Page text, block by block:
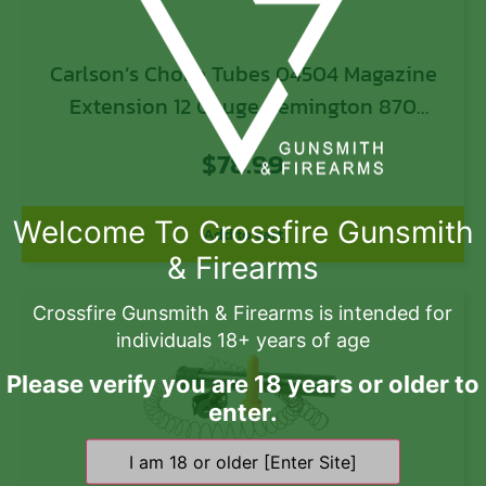
Carlson’s Choke Tubes 04504 Magazine
Extension 12 Gauge Remington 870
Remington 11-87 Remington 1100
Remington Versa Max Remington V3 10
Blued Steel
$78.99
Add to cart
Welcome To Crossfire Gunsmith
& Firearms
Crossfire Gunsmith & Firearms is intended for
individuals 18+ years of age
Please verify you are 18 years or older to
enter.